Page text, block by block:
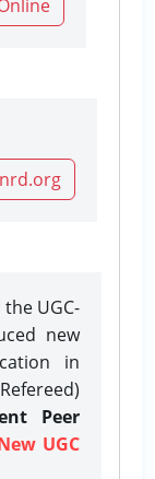
UGC-
new
in
Peer
UGC